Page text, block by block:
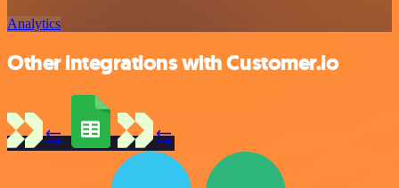
Analytics
Other integrations with Customer.io